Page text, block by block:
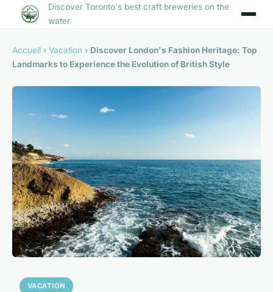
Discover Toronto's best craft breweries on the
water
Accueil › Vacation › Discover London's Fashion Heritage: Top
Landmarks to Experience the Evolution of British Style
VACATION